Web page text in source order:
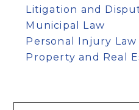
Litigation and
Municipal Law
Personal Injury Law
Property and Real